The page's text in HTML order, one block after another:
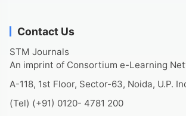
Contact Us
STM Journals
An imprint of Consortium e-Learning
A-118, 1st Floor, Sector-63, Noida, U.P.
(Tel) (+91) 0120- 4781 200